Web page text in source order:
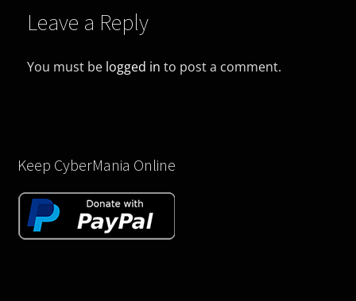
Leave a Reply
You must be logged in to post a comment.
Keep CyberMania Online